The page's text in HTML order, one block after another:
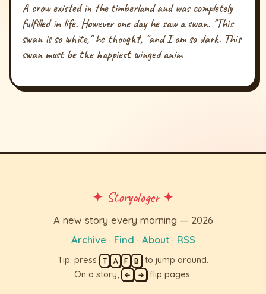
A crow existed in the timberland and was completely
fulfilled in life. However one day he saw a swan. "This
swan is so white," he thought, "and I am so dark. This
swan must be the happiest winged anim
✦ Storyologer ✦
A new story every morning — 2026
Archive · Find · About· RSS
Tip: press T A F B to jump around.
On a story,
← → flip pages.